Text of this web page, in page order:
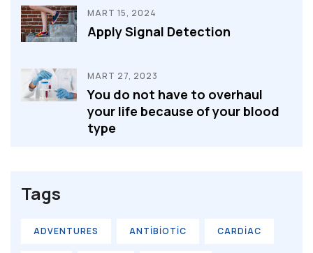
MART 15, 2024
Apply Signal Detection
MART 27, 2023
You do not have to overhaul
your life because of your blood
type
Tags
ADVENTURES ANTIBIOTIC CARDIAC